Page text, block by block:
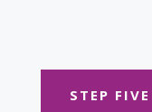
STEP FIVE